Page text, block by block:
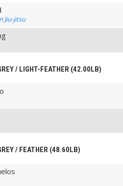
Jiu-jitsu
/ LIGHT-FEATHER (42.00LB)
/ FEATHER (48.60LB)